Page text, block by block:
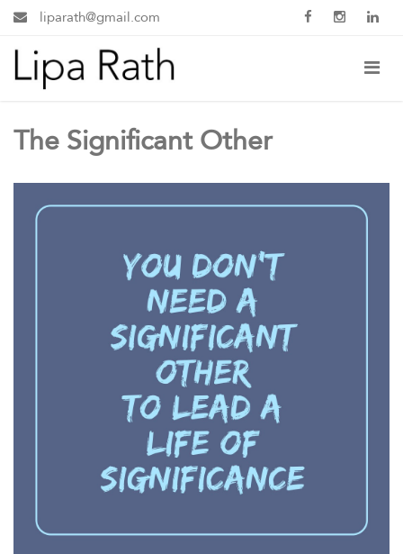
liparath@gmail.com
The Significant Other